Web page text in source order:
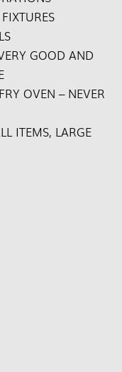
GOOD AND
OVEN – NEVER
ITEMS, LARGE